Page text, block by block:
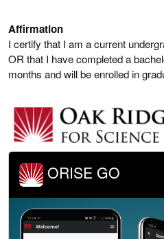
Affirmation
I certify that I am a current
OR that I have completed a
months and will be enrolled in
ORISE GO